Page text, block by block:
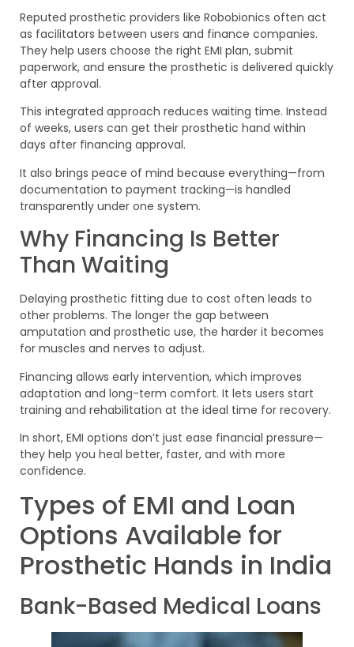
Reputed prosthetic providers like Robobionics often act
as facilitators between users and finance companies.
They help users choose the right EMI plan, submit
paperwork, and ensure the prosthetic is delivered quickly
after approval.
This integrated approach reduces waiting time. Instead
of weeks, users can get their prosthetic hand within
days after financing approval.
It also brings peace of mind because everything—from
documentation to payment tracking—is handled
transparently under one system.
Why Financing Is Better
Than Waiting
Delaying prosthetic fitting due to cost often leads to
other problems. The longer the gap between
amputation and prosthetic use, the harder it becomes
for muscles and nerves to adjust.
Financing allows early intervention, which improves
adaptation and long-term comfort. It lets users start
training and rehabilitation at the ideal time for recovery.
In short, EMI options don’t just ease financial pressure—
they help you heal better, faster, and with more
confidence.
Types of EMI and Loan
Options Available for
Prosthetic Hands in India
Bank-Based Medical Loans